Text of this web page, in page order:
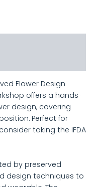
Flower Design
offers a hands-
design, covering
Perfect for
taking the IFDA
by preserved
design techniques to